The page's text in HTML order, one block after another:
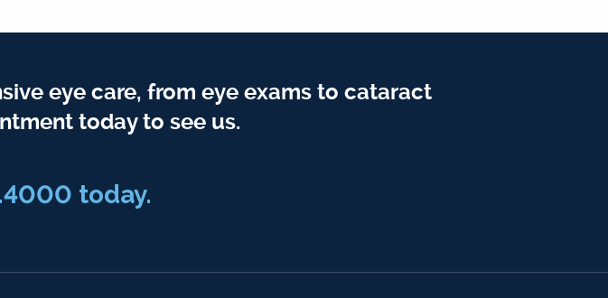
eye care, from eye exams to cataract
today to see us.
today.